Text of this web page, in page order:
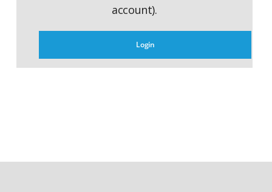
account).
Login